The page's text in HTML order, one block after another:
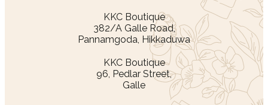
KKC Boutique
382/A Galle Road,
Pannamgoda, Hikkaduwa
KKC Boutique
96, Pedlar Street,
Galle